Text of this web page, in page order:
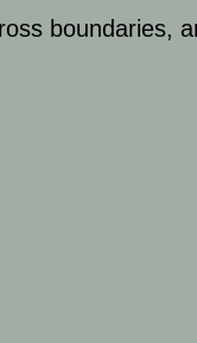
boundaries,